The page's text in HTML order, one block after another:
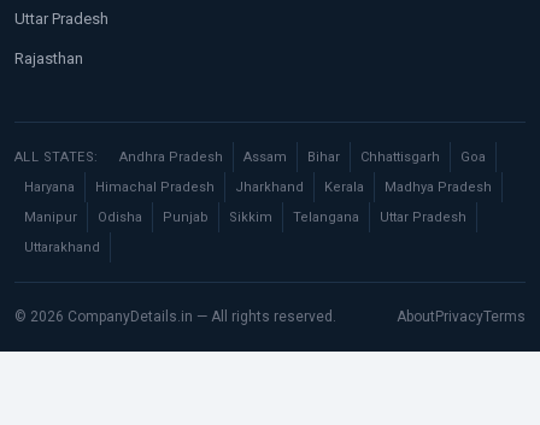
Uttar Pradesh
Rajasthan
ALL STATES: Andhra Pradesh Assam Bihar Chhattisgarh
Goa
Haryana
Himachal Pradesh Jharkhand Kerala
Madhya Pradesh
Manipur
Odisha Punjab Sikkim Telangana
Uttar Pradesh
Uttarakhand
© 2026 CompanyDetails.in — All rights reserved. About PrivacyTerms